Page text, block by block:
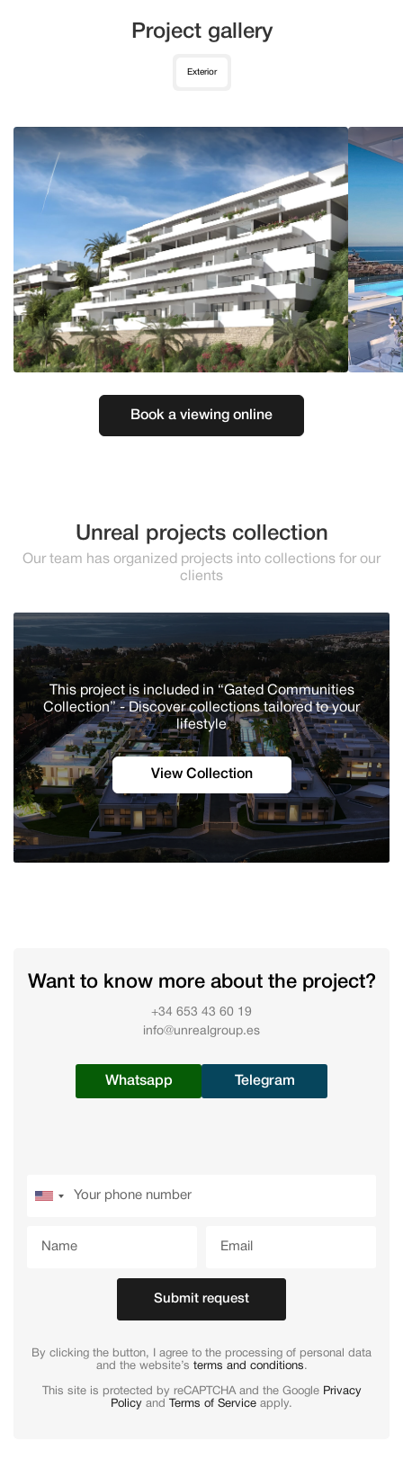
Project gallery
Exterior
Book a viewing online
Unreal projects collection
Our team has organized projects into collections for our
clients
This project is included in “Gated Communities
Collection” - Discover сollections tailored to your
lifestyle
View Collection
Want to know more about the project?
+34 653 43 60 19
info@unrealgroup.es
Whatsapp Telegram
Submit request
By clicking the button, I agree to the processing of personal data
and the website’s terms and conditions.
This site is protected by reCAPTCHA and the Google Privacy
Policy and Terms of Service apply.